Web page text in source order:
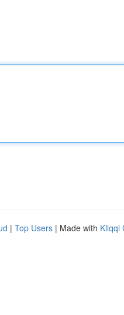
| Top Users | Made with Kliqqi